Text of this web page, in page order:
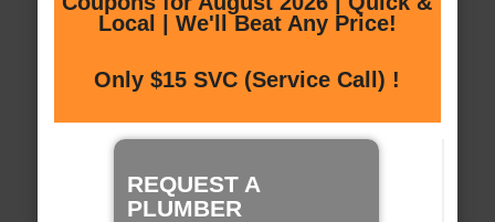
Local | We'll Beat Any Price!
Only $15 SVC (Service Call) !
REQUEST A
PLUMBER